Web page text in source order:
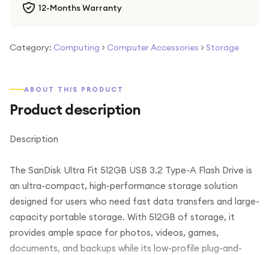
12-Months Warranty
Category: Computing > Computer Accessories > Storage
ABOUT THIS PRODUCT
Product description
Description
The SanDisk Ultra Fit 512GB USB 3.2 Type-A Flash Drive is
an ultra-compact, high-performance storage solution
designed for users who need fast data transfers and large-
capacity portable storage. With 512GB of storage, it
provides ample space for photos, videos, games,
documents, and backups while its low-profile plug-and-